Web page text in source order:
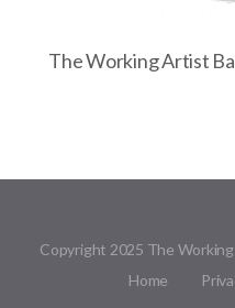
The Working Artist
Copyright 2025 The
Home